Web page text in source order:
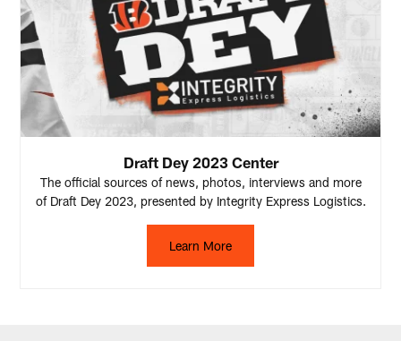
Draft Dey 2023 Center
The official sources of news, photos, interviews and more
of Draft Dey 2023, presented by Integrity Express Logistics.
Learn More